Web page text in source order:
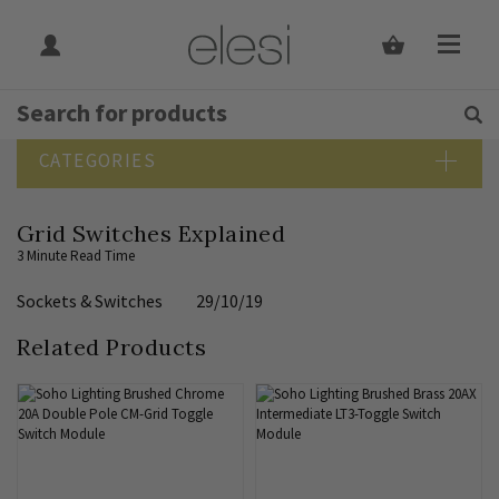
CATEGORIES
Bathroom Lighting
Design Guide
Dining Room Lighting
Elesi News
Hallway Lighting
Grid Switches Explained
3 Minute Read Time
Sockets & Switches 29/10/19
Related Products